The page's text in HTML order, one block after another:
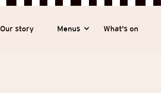
Our story Menus What's on